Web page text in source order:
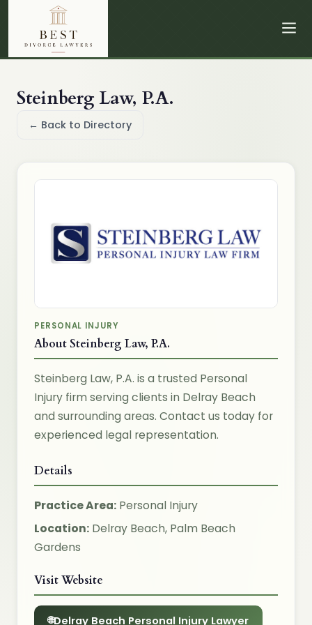
Steinberg Law, P.A.
← Back to Directory
PERSONAL INJURY
About Steinberg Law, P.A.
Steinberg Law, P.A. is a trusted Personal
Injury firm serving clients in Delray Beach
and surrounding areas. Contact us today for
experienced legal representation.
Details
Practice Area: Personal Injury
Location: Delray Beach, Palm Beach
Gardens
Visit Website
Delray Beach Personal Injury Lawyer